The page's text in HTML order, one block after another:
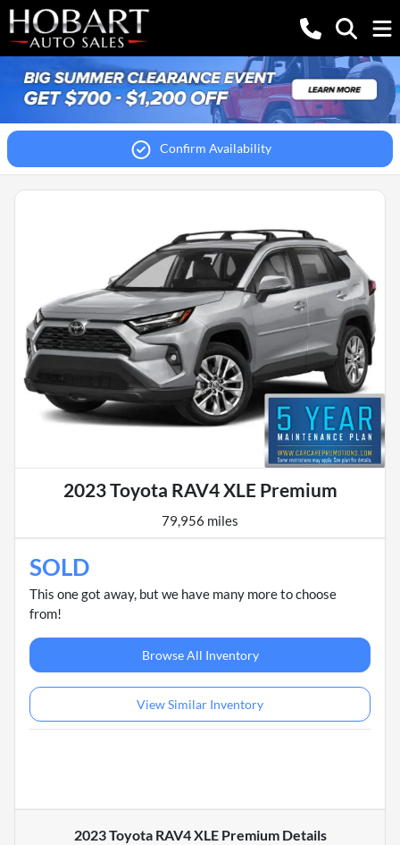
Confirm Availability
2023 Toyota RAV4 XLE Premium
79,956 miles
SOLD
This one got away, but we have many more to choose
from!
Browse All Inventory
View Similar Inventory
2023 Toyota RAV4 XLE PremiumDetails